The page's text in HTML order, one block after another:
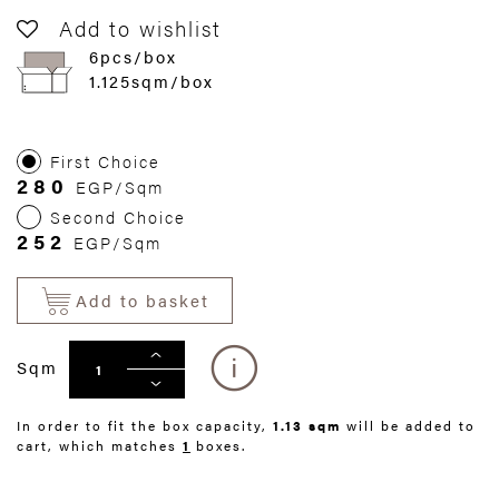
Add to wishlist
6pcs/box
1.125sqm/box
First Choice
280
EGP/Sqm
Second Choice
252 EGP/Sqm
Add to basket
Sqm
In order to fit the box capacity, 1.13 sqm will be added to
cart, which matches 1 boxes.